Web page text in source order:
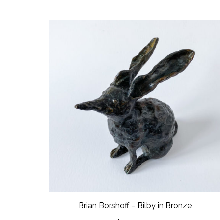
Brian Borshoff – Bilby in Bronze